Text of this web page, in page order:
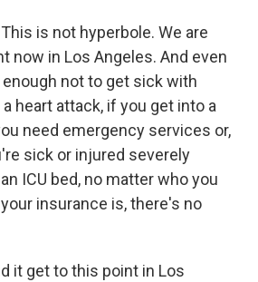
This is not hyperbole. We are
now in Los Angeles. And even
not to get sick with
a heart attack, if you get into a
need emergency services or,
sick or injured severely
ICU bed, no matter who you
insurance is, there's no
it get to this point in Los